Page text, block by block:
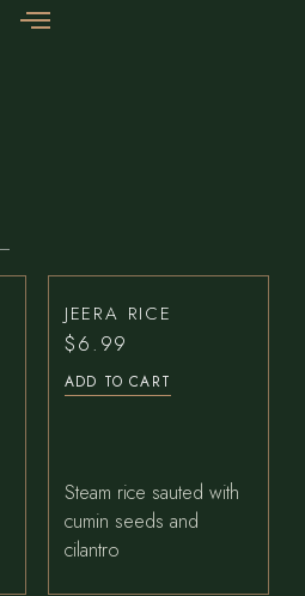
JEERA RICE
$6.99
ADD TO CART
Steam rice sauted with
cumin seeds and
cilantro